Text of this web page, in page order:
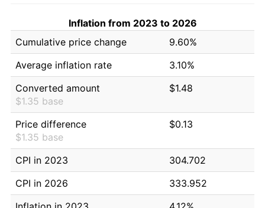
Inflation from 2023 to 2026
Cumulative price change
9.60%
Average inflation rate
3.10%
Converted amount
$1.35 base
$1.48
Price difference
$1.35 base
$0.13
CPI in 2023
304.702
CPI in 2026
333.952